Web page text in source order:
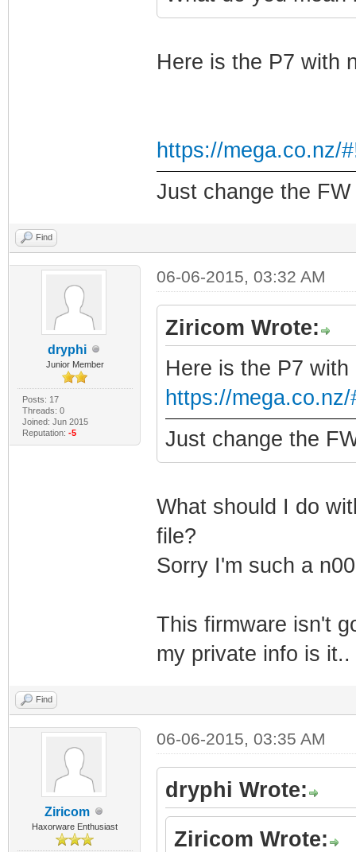
Here is the P7 with
https://mega.co.nz/
Just change the
Find
dryphi
Junior Member
Posts: 17
Threads: 0
Joined: Jun 2015
Reputation: -5
06-06-2015, 03:32 AM
Ziricom Wrote:
Here is the P7 with
https://
Just change the
What should I do
file?
Sorry I'm such a
This firmware isn't
my private info is
Find
Ziricom
Haxorware Enthusiast
06-06-2015, 03:35 AM
dryphi Wrote:
Ziricom Wrote: